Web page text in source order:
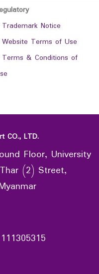
Trademark Notice
Website Terms of Use
Terms & Conditions of
CO., LTD.
Floor, University
(2) Street,
111305315